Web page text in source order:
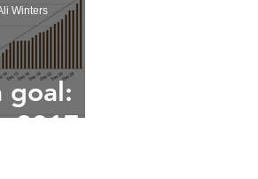
goal:
2017
Winters